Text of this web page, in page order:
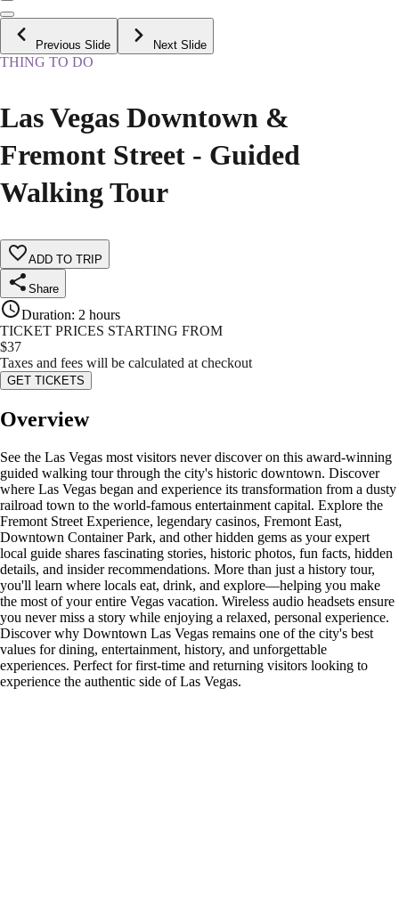
Previous Slide Next Slide
THING TO DO
Las Vegas Downtown &
Fremont Street - Guided
Walking Tour
ADD TO TRIP
Share
Duration: 2 hours
TICKET PRICES STARTING FROM
$37
Taxes and fees will be calculated at checkout
GET TICKETS
Overview
See the Las Vegas most visitors never discover on this award-winning
guided walking tour through the city's historic downtown. Discover
where Las Vegas began and experience its transformation from a dusty
railroad town to the world-famous entertainment capital. Explore the
Fremont Street Experience, legendary casinos, Fremont East,
Downtown Container Park, and other hidden gems as your expert
local guide shares fascinating stories, historic photos, fun facts, hidden
details, and insider recommendations. More than just a history tour,
you'll learn where locals eat, drink, and explore—helping you make
the most of your entire Vegas vacation. Wireless audio headsets ensure
you never miss a story while enjoying a relaxed, personal experience.
Discover why Downtown Las Vegas remains one of the city's best
values for dining, entertainment, history, and unforgettable
experiences. Perfect for first-time and returning visitors looking to
experience the authentic side of Las Vegas.